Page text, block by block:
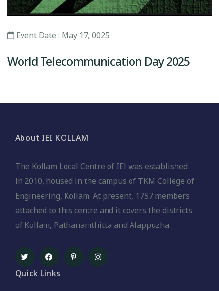
Event Date : May 17, 0025
World Telecommunication Day 2025
About IEI KOLLAM
The Kollam Local Centre of IEl was established
in 2010, housed in the campus of TKM College of
Engineering, Kollam. At present, 1757 members
attached to this centre and it covers the districts
of Kollam, Pathanamthitta and Alappuzha.
Quick Links